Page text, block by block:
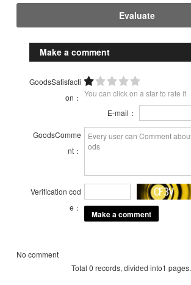
Evaluate
Make a comment
GoodsSatisfacti
on： You can click on a star to rate it
E-mail：
GoodsComme
nt：
Verification cod
e：
No comment
Total 0 records, divided into1 pages.